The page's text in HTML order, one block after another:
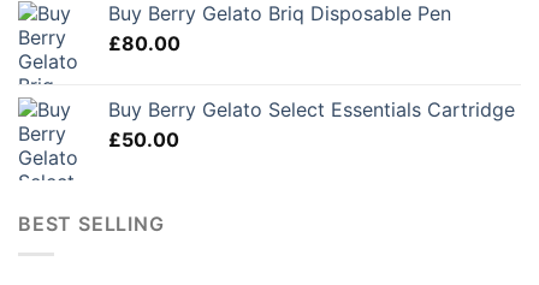
Buy Berry Gelato Briq Disposable Pen
£80.00
Buy Berry Gelato Select Essentials Cartridge
£50.00
BEST SELLING